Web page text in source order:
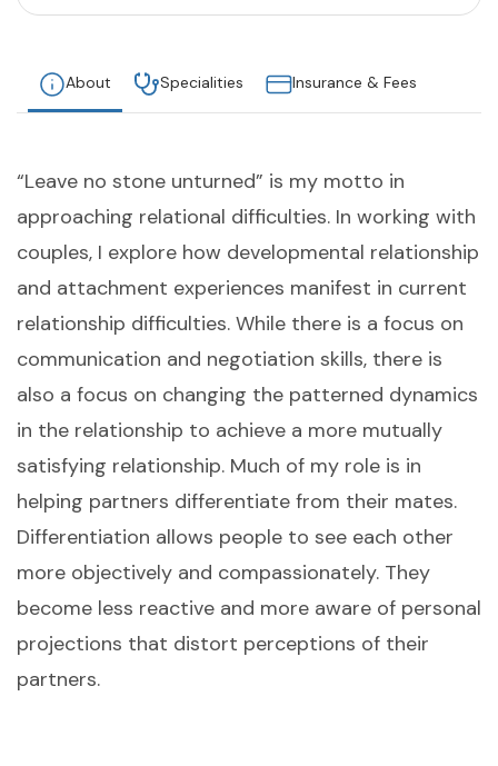
About Specialities Insurance & Fees
“Leave no stone unturned” is my motto in
approaching relational difficulties. In working with
couples, I explore how developmental relationship
and attachment experiences manifest in current
relationship difficulties. While there is a focus on
communication and negotiation skills, there is
also a focus on changing the patterned dynamics
in the relationship to achieve a more mutually
satisfying relationship. Much of my role is in
helping partners differentiate from their mates.
Differentiation allows people to see each other
more objectively and compassionately. They
become less reactive and more aware of personal
projections that distort perceptions of their
partners.